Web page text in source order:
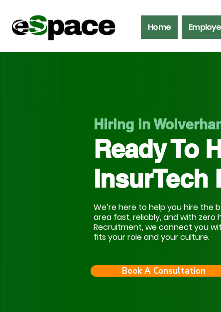
Home
Hiring in
Ready To
InsurTech
We’re here to help you hire the
area fast, reliably, and with zero
Recruitment, we connect you
fits your role and your culture.
Book A Consultation